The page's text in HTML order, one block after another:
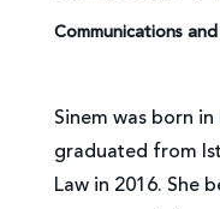
Communications
Sinem was born in
graduated from
Law in 2016. She